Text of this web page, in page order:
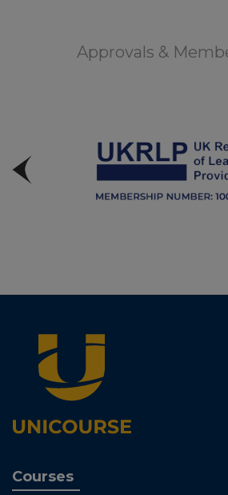
Approvals &
Courses